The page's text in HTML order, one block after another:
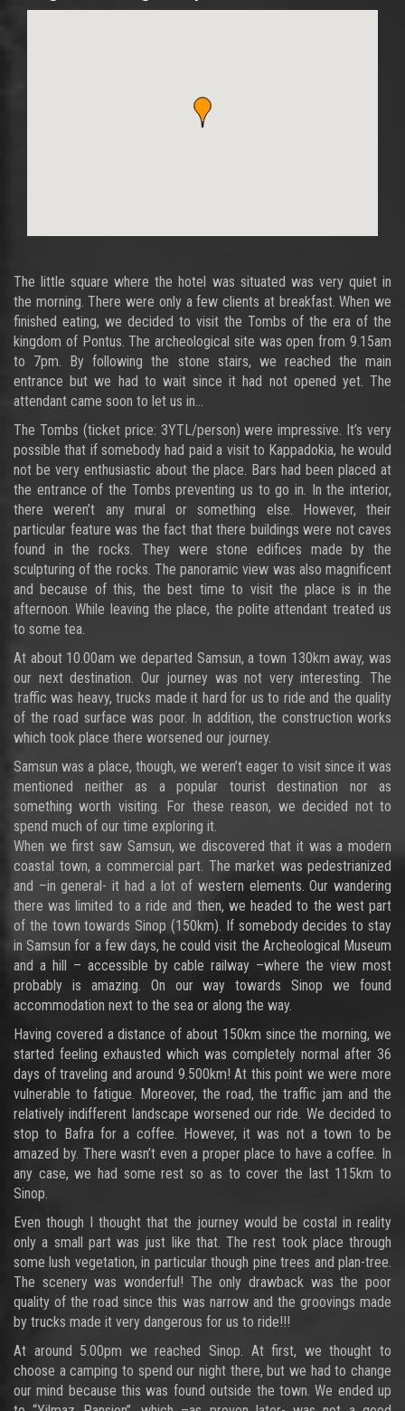
The little square where the hotel was situated was very quiet in
the morning. There were only a few clients at breakfast. When we
finished eating, we decided to visit the Tombs of the era of the
kingdom of Pontus. The archeological site was open from 9.15am
to 7pm. By following the stone stairs, we reached the main
entrance but we had to wait since it had not opened yet. The
attendant came soon to let us in…
The Tombs (ticket price: 3YTL/person) were impressive. It’s very
possible that if somebody had paid a visit to Kappadokia, he would
not be very enthusiastic about the place. Bars had been placed at
the entrance of the Tombs preventing us to go in. In the interior,
there weren’t any mural or something else. However, their
particular feature was the fact that there buildings were not caves
found in the rocks. They were stone edifices made by the
sculpturing of the rocks. The panoramic view was also magnificent
and because of this, the best time to visit the place is in the
afternoon. While leaving the place, the polite attendant treated us
to some tea.
At about 10.00am we departed Samsun, a town 130km away, was
our next destination. Our journey was not very interesting. The
traffic was heavy, trucks made it hard for us to ride and the quality
of the road surface was poor. In addition, the construction works
which took place there worsened our journey.
Samsun was a place, though, we weren’t eager to visit since it was
mentioned neither as a popular tourist destination nor as
something worth visiting. For these reason, we decided not to
spend much of our time exploring it.
When we first saw Samsun, we discovered that it was a modern
coastal town, a commercial part. The market was pedestrianized
and –in general- it had a lot of western elements. Our wandering
there was limited to a ride and then, we headed to the west part
of the town towards Sinop (150km). If somebody decides to stay
in Samsun for a few days, he could visit the Archeological Museum
and a hill – accessible by cable railway –where the view most
probably is amazing. On our way towards Sinop we found
accommodation next to the sea or along the way.
Having covered a distance of about 150km since the morning, we
started feeling exhausted which was completely normal after 36
days of traveling and around 9.500km! At this point we were more
vulnerable to fatigue. Moreover, the road, the traffic jam and the
relatively indifferent landscape worsened our ride. We decided to
stop to Bafra for a coffee. However, it was not a town to be
amazed by. There wasn’t even a proper place to have a coffee. In
any case, we had some rest so as to cover the last 115km to
Sinop.
Even though I thought that the journey would be costal in reality
only a small part was just like that. The rest took place through
some lush vegetation, in particular though pine trees and plan-tree.
The scenery was wonderful! The only drawback was the poor
quality of the road since this was narrow and the groovings made
by trucks made it very dangerous for us to ride!!!
At around 5.00pm we reached Sinop. At first, we thought to
choose a camping to spend our night there, but we had to change
our mind because this was found outside the town. We ended up